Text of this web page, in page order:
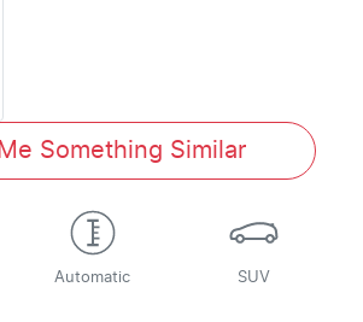
Something Similar
Automatic SUV